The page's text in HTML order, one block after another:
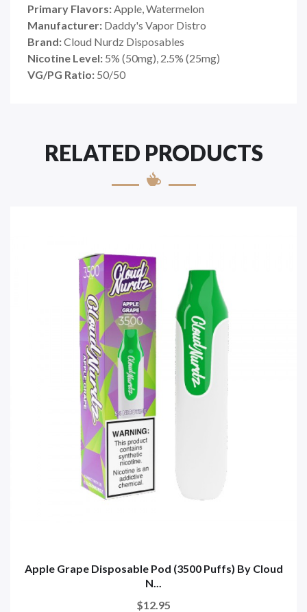
Primary Flavors:Apple, Watermelon
Manufacturer: Daddy's Vapor Distro
Brand:Cloud Nurdz Disposables
Nicotine Level: 5% (50mg), 2.5% (25mg)
VG/PG Ratio: 50/50
RELATED PRODUCTS
Apple Grape Disposable Pod (3500 Puffs) By Cloud
N...
$12.95